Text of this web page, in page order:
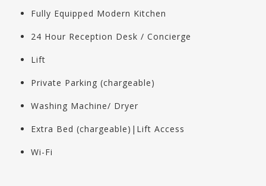
Fully Equipped Modern Kitchen
24 Hour Reception Desk / Concierge
Lift
Private Parking (chargeable)
Washing Machine/ Dryer
Extra Bed (chargeable)|Lift Access
Wi-Fi